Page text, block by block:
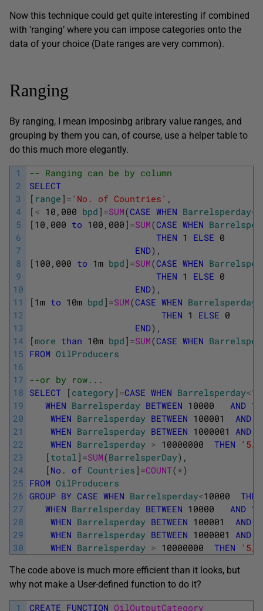
Now this technique could get quite interesting if combined
with ‘ranging’ where you can impose categories onto the
data of your choice (Date ranges are very common).
Ranging
By ranging, I mean imposinbg aribrary value ranges, and
grouping by them you can, of course, use a helper table to
do this much more elegantly.
1
2
3
4
5
6
7
8
9
10
11
12
13
14
15
16
17
18
19
20
21
22
23
24
25
26
27
28
29
30
-- Ranging can be by column
SELECT
[ range ] = 'No. of Countries' ,
[ < 10 , 000 bpd ] =SUM(CASE WHEN Barrelsperday<
[ 10 , 000 to 100 , 000 ] =SUM(CASE WHEN
THEN 1 ELSE 0
END) ,
[ 100 , 000 to 1m bpd ] =SUM(CASE WHEN
THEN 1 ELSE 0
END) ,
[ 1m to 10m bpd ] =SUM(CASE WHEN Barrelsperday
THEN 1 ELSE 0
END) ,
[more than 10m bpd ] =SUM(CASE WHEN
FROM OilProducers
--or by row...
SELECT [ category] =CASE WHEN Barrelsperday<
WHEN Barrelsperday BETWEEN 10000 AND
WHEN Barrelsperday BETWEEN 100001 AND
WHEN Barrelsperday BETWEEN 1000001 AND
WHEN Barrelsperday > 10000000 THEN
'5/
[ total ] =SUM(BarrelsperDay) ,
[ No . of Countries ] =COUNT(*)
FROM OilProducers
GROUP BY CASE WHEN Barrelsperday<10000
THEN
WHEN Barrelsperday BETWEEN 10000 AND
WHEN Barrelsperday BETWEEN 100001 AND
WHEN Barrelsperday BETWEEN 1000001 AND
WHEN Barrelsperday > 10000000 THEN '5/
The code above is much more efficient than it looks, but
why not make a User-defined function to do it?
1 CREATE FUNCTION OilOutputCategory